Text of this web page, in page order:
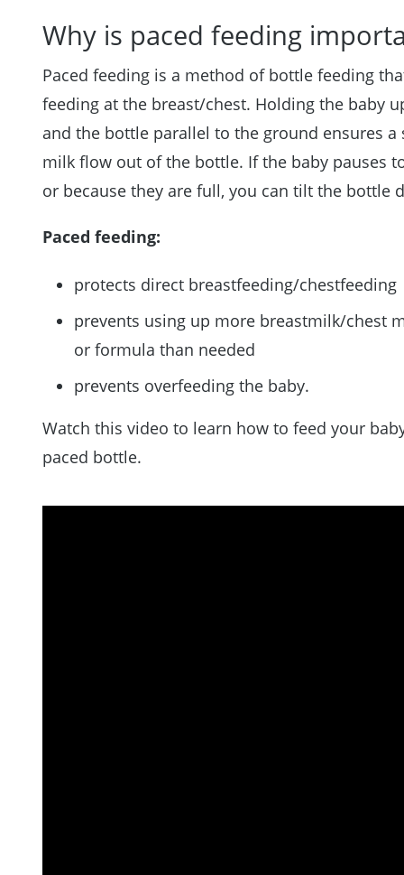
Why is paced feeding
Paced feeding is a method of bottle feeding
feeding at the breast/chest. Holding the baby
and the bottle parallel to the ground ensures a
milk flow out of the bottle. If the baby pauses
or because they are full, you can tilt the bottle
Paced feeding:
protects direct breastfeeding/chestfeeding
prevents using up more breastmilk/chest
or formula than needed
prevents overfeeding the baby.
Watch this video to learn how to feed your
paced bottle.